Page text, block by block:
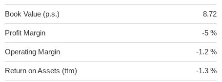
Book Value (p.s.) 8.72
Profit Margin -5 %
Operating Margin -1.2 %
Return on Assets (ttm) -1.3 %